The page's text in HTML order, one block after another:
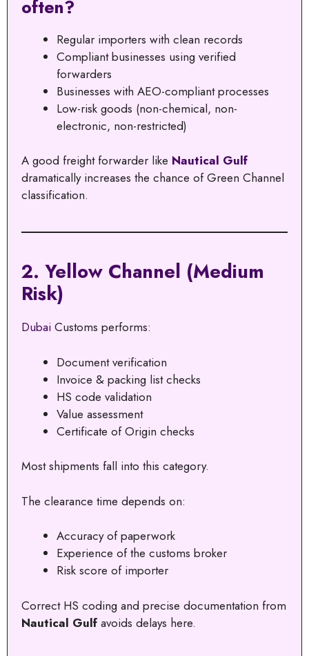
often?
Regular importers with clean records
Compliant businesses using verified
forwarders
Businesses with AEO-compliant processes
Low-risk goods (non-chemical, non-
electronic, non-restricted)
A good freight forwarder like Nautical Gulf
dramatically increases the chance of Green Channel
classification.
2. Yellow Channel (Medium
Risk)
Dubai Customs performs:
Document verification
Invoice & packing list checks
HS code validation
Value assessment
Certificate of Origin checks
Most shipments fall into this category.
The clearance time depends on:
Accuracy of paperwork
Experience of the customs broker
Risk score of importer
Correct HS coding and precise documentation from
Nautical Gulf avoids delays here.